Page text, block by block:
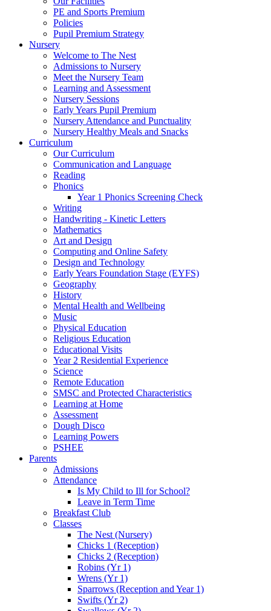
PE and Sports Premium
Policies
Pupil Premium Strategy
Nursery
Welcome to The Nest
Admissions to Nursery
Meet the Nursery Team
Learning and Assessment
Nursery Sessions
Early Years Pupil Premium
Nursery Attendance and Punctuality
Nursery Healthy Meals and Snacks
Curriculum
Our Curriculum
Communication and Language
Reading
Phonics
Year 1 Phonics Screening Check
Writing
Handwriting - Kinetic Letters
Mathematics
Art and Design
Computing and Online Safety
Design and Technology
Early Years Foundation Stage (EYFS)
Geography
History
Mental Health and Wellbeing
Music
Physical Education
Religious Education
Educational Visits
Year 2 Residential Experience
Science
Remote Education
SMSC and Protected Characteristics
Learning at Home
Assessment
Dough Disco
Learning Powers
PSHEE
Parents
Admissions
Attendance
Is My Child to Ill for School?
Leave in Term Time
Breakfast Club
Classes
The Nest (Nursery)
Chicks 1 (Reception)
Chicks 2 (Reception)
Robins (Yr 1)
Wrens (Yr 1)
Sparrows (Reception and Year 1)
Swifts (Yr 2)